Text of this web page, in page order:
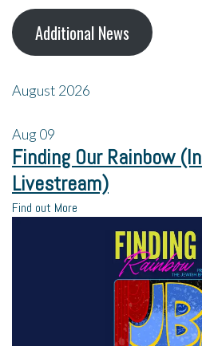
Additional News
August 2026
Aug09
Finding Our Rainbow
Livestream)
Find out More